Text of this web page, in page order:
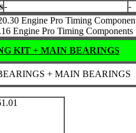
-
-
Engine Pro Timing
Engine Pro Timing Components
KIT + MAIN BEARINGS
+ MAIN BEARINGS